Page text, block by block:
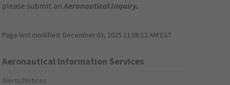
please submit anAeronautical Inquiry.
Page last modified: December 03, 2025 11:08:12 AM EST
Aeronautical Information Services
Alerts/Notices